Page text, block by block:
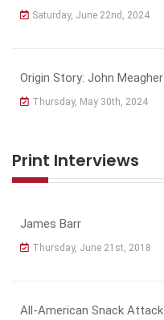
Saturday, June 22nd, 2024
Origin Story: John Meagher
Thursday, May 30th, 2024
Print Interviews
James Barr
Thursday, June 21st, 2018
All-American Snack Attack